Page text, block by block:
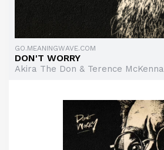
GO.MEANINGWAVE.COM
DON'T WORRY
Akira The Don & Terence McKenna